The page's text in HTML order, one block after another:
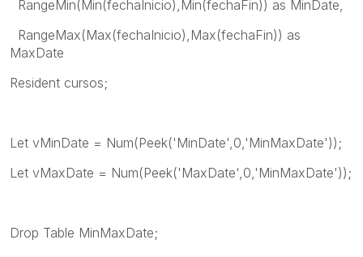
RangeMin(Min(fechaInicio),Min(fechaFin)) as MinDate,
RangeMax(Max(fechaInicio),Max(fechaFin)) as
MaxDate
Resident cursos;
Let vMinDate = Num(Peek('MinDate',0,'MinMaxDate'));
Let vMaxDate = Num(Peek('MaxDate',0,'MinMaxDate'));
Drop Table MinMaxDate;